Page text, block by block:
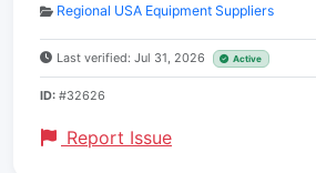
Regional USA Equipment Suppliers
Last verified: Jul 31, 2026 Active
ID: #32626
Report Issue